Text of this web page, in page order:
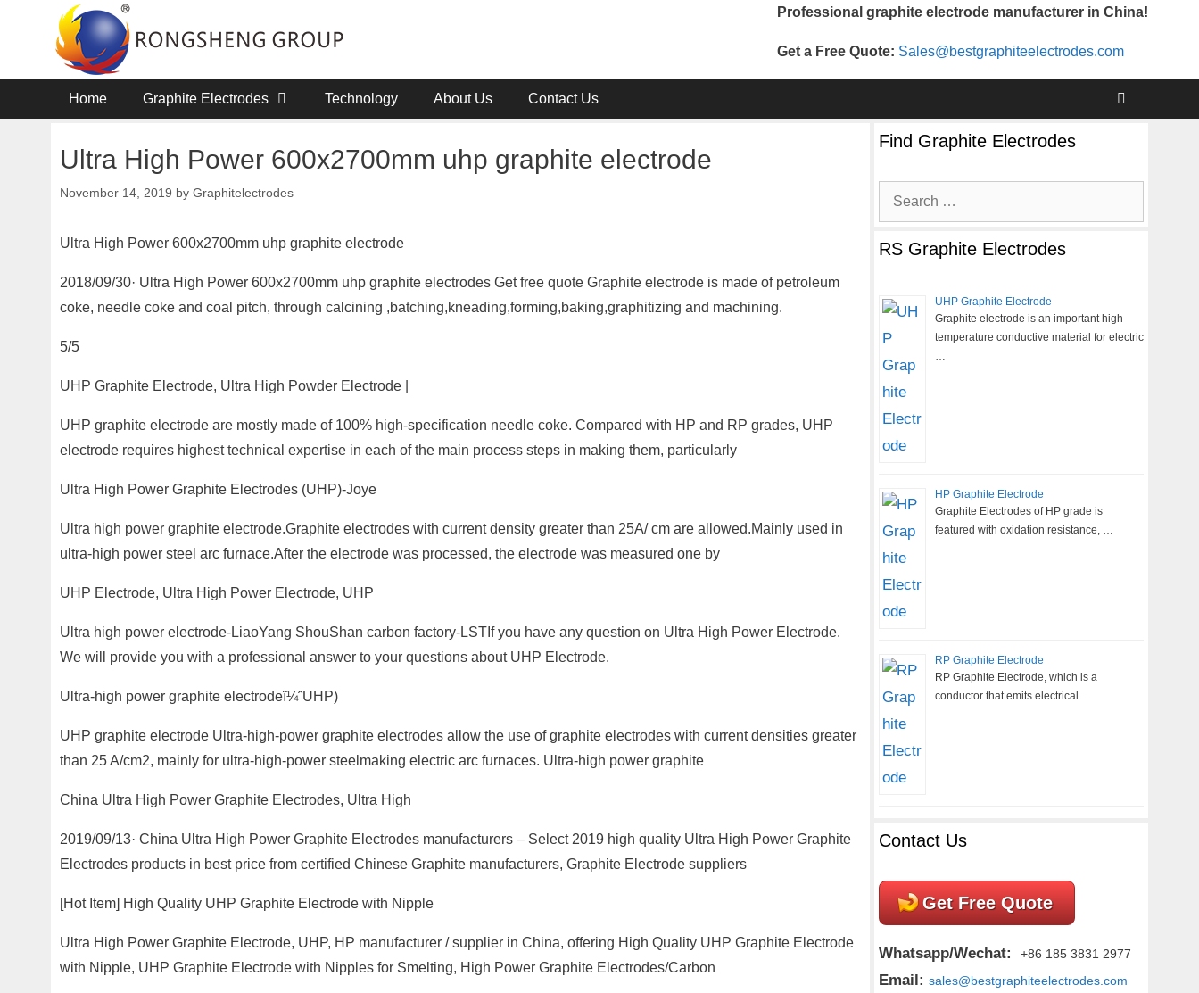
Professional graphite electrode manufacturer in China!
Get a Free Quote: Sales@bestgraphiteelectrodes.com
Home Graphite Electrodes Technology About Us Contact Us
Ultra High Power 600x2700mm uhp graphite electrode
November 14, 2019 by Graphitelectrodes
Ultra High Power 600x2700mm uhp graphite electrode
2018/09/30· Ultra High Power 600x2700mm uhp graphite electrodes Get free quote Graphite electrode is made of petroleum
coke, needle coke and coal pitch, through calcining ,batching,kneading,forming,baking,graphitizing and machining.
5/5
UHP Graphite Electrode, Ultra High Powder Electrode |
UHP graphite electrode are mostly made of 100% high-specification needle coke. Compared with HP and RP grades, UHP
electrode requires highest technical expertise in each of the main process steps in making them, particularly
Ultra High Power Graphite Electrodes (UHP)-Joye
Ultra high power graphite electrode.Graphite electrodes with current density greater than 25A/ cm are allowed.Mainly used in
ultra-high power steel arc furnace.After the electrode was processed, the electrode was measured one by
UHP Electrode, Ultra High Power Electrode, UHP
Ultra high power electrode-LiaoYang ShouShan carbon factory-LSTIf you have any question on Ultra High Power Electrode.
We will provide you with a professional answer to your questions about UHP Electrode.
Ultra-high power graphite electrodeï¼ˆUHP)
UHP graphite electrode Ultra-high-power graphite electrodes allow the use of graphite electrodes with current densities greater
than 25 A/cm2, mainly for ultra-high-power steelmaking electric arc furnaces. Ultra-high power graphite
China Ultra High Power Graphite Electrodes, Ultra High
2019/09/13· China Ultra High Power Graphite Electrodes manufacturers – Select 2019 high quality Ultra High Power Graphite
Electrodes products in best price from certified Chinese Graphite manufacturers, Graphite Electrode suppliers
[Hot Item] High Quality UHP Graphite Electrode with Nipple
Ultra High Power Graphite Electrode, UHP, HP manufacturer / supplier in China, offering High Quality UHP Graphite Electrode
with Nipple, UHP Graphite Electrode with Nipples for Smelting, High Power Graphite Electrodes/Carbon
Find Graphite Electrodes
Search
for:
RS Graphite Electrodes
UHP Graphite Electrode
Graphite electrode is an important high-
temperature conductive material for electric
…
HP Graphite Electrode
Graphite Electrodes of HP grade is
featured with oxidation resistance, …
RP Graphite Electrode
RP Graphite Electrode, which is a
conductor that emits electrical …
Contact Us
Get Free Quote
Whatsapp/Wechat: +86 185 3831 2977
Email: sales@bestgraphiteelectrodes.com